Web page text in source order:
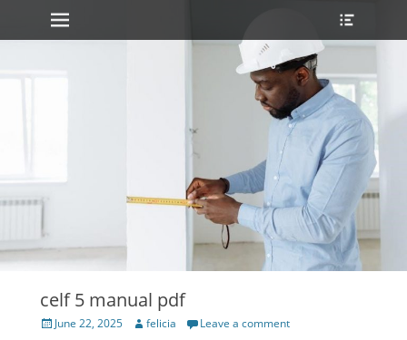
Primary Menu
Skip
celf 5 manual pdf
Posted
June 22, 2025 Author
felicia Leave a comment